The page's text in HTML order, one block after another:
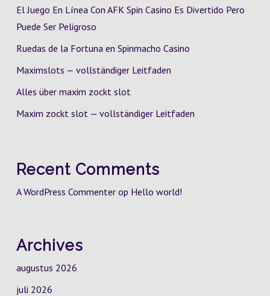
El Juego En Línea Con AFK Spin Casino Es Divertido Pero
Puede Ser Peligroso
Ruedas de la Fortuna en Spinmacho Casino
Maximslots — vollständiger Leitfaden
Alles über maxim zockt slot
Maxim zockt slot — vollständiger Leitfaden
Recent Comments
A WordPress Commenterop Hello world!
Archives
augustus 2026
juli 2026